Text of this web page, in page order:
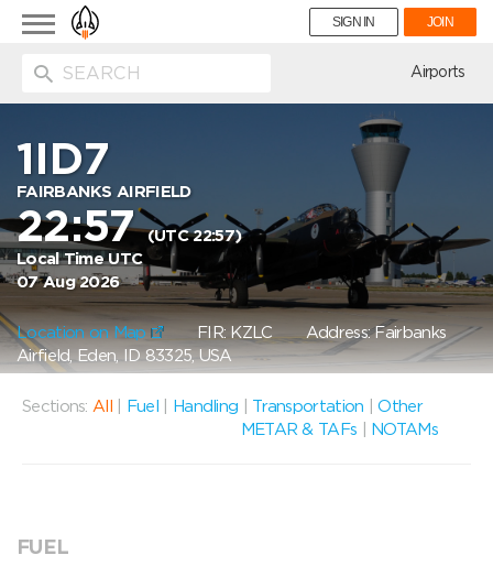
Toggle
navigation
SIGN IN JOIN
Airports
1ID7
FAIRBANKS AIRFIELD
22:57(UTC 22:57)
Local Time UTC
07 Aug 2026
Location on Map FIR: KZLC Address: Fairbanks
Airfield, Eden, ID 83325, USA
Sections: All Fuel Handling Transportation |Other
METAR & TAFs
NOTAMs
FUEL